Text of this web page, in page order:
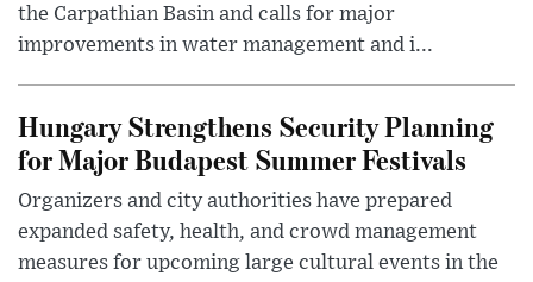
the Carpathian Basin and calls for major
improvements in water management and i...
Hungary Strengthens Security Planning
for Major Budapest Summer Festivals
Organizers and city authorities have prepared
expanded safety, health, and crowd management
measures for upcoming large cultural events in the